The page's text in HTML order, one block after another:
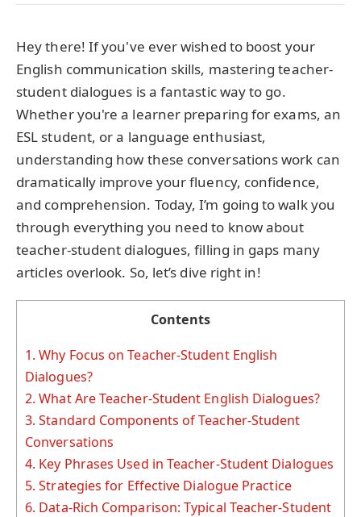
Hey there! If you've ever wished to boost your
English communication skills, mastering teacher-
student dialogues is a fantastic way to go.
Whether you're a learner preparing for exams, an
ESL student, or a language enthusiast,
understanding how these conversations work can
dramatically improve your fluency, confidence,
and comprehension. Today, I’m going to walk you
through everything you need to know about
teacher-student dialogues, filling in gaps many
articles overlook. So, let’s dive right in!
Contents
1. Why Focus on Teacher-Student English
Dialogues?
2. What Are Teacher-Student English Dialogues?
3. Standard Components of Teacher-Student
Conversations
4. Key Phrases Used in Teacher-Student Dialogues
5. Strategies for Effective Dialogue Practice
6. Data-Rich Comparison: Typical Teacher-Student